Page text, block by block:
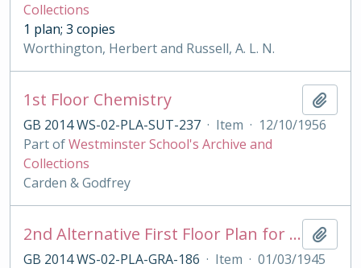
Collections
1 plan; 3 copies
Worthington, Herbert and Russell, A. L. N.
1st Floor Chemistry
GB 2014 WS-02-PLA-SUT-237 · Item · 12/10/1956
Part ofWestminster School's Archive and
Collections
Carden & Godfrey
2nd Alternative First Floor Plan for Grant's House
GB 2014 WS-02-PLA-GRA-186 · Item · 01/03/1945